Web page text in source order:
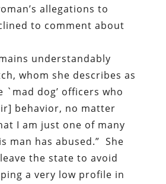
allegations to
to comment about
understandably
whom she describes as
`mad dog’ officers who
behavior, no matter
I am just one of many
man has abused.” She
the state to avoid
a very low profile in